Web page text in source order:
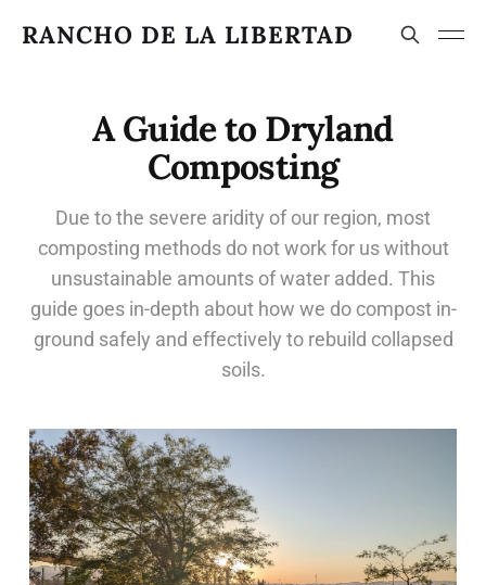
RANCHO DE LA LIBERTAD
A Guide to Dryland
Composting
Due to the severe aridity of our region, most
composting methods do not work for us without
unsustainable amounts of water added. This
guide goes in-depth about how we do compost in-
ground safely and effectively to rebuild collapsed
soils.